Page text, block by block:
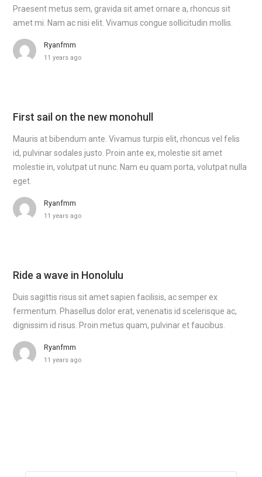
Praesent metus sem, gravida sit amet ornare a, rhoncus sit
amet mi. Nam ac nisi elit. Vivamus congue sollicitudin mollis.
Ryanfmm
11 years ago
First sail on the new monohull
Mauris at bibendum ante. Vivamus turpis elit, rhoncus vel felis
id, pulvinar sodales justo. Proin ante ex, molestie sit amet
molestie in, volutpat ut nunc. Nam eu quam porta, volutpat nulla
eget.
Ryanfmm
11 years ago
Ride a wave in Honolulu
Duis sagittis risus sit amet sapien facilisis, ac semper ex
fermentum. Phasellus dolor erat, venenatis id scelerisque ac,
dignissim id risus. Proin metus quam, pulvinar et faucibus.
Ryanfmm
11 years ago